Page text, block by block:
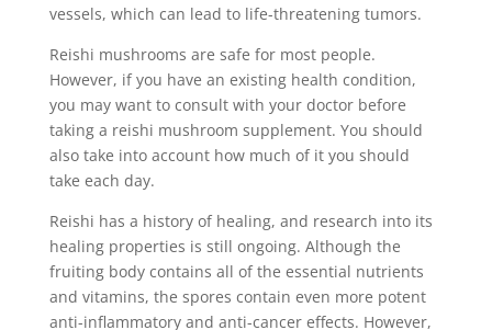
vessels, which can lead to life-threatening tumors.
Reishi mushrooms are safe for most people.
However, if you have an existing health condition,
you may want to consult with your doctor before
taking a reishi mushroom supplement. You should
also take into account how much of it you should
take each day.
Reishi has a history of healing, and research into its
healing properties is still ongoing. Although the
fruiting body contains all of the essential nutrients
and vitamins, the spores contain even more potent
anti-inflammatory and anti-cancer effects. However,